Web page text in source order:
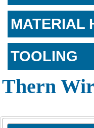
MATERIAL
TOOLING
Thern